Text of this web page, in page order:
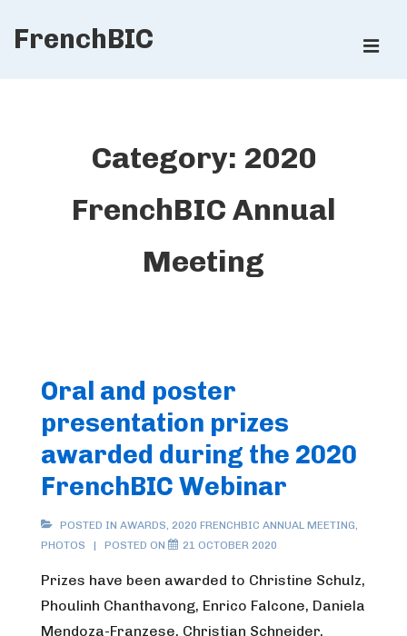
SkipFrenchBIC
Category: 2020
FrenchBIC Annual
Meeting
Oral and poster
presentation prizes
awarded during the 2020
FrenchBIC Webinar
POSTED IN AWARDS, 2020 FRENCHBIC ANNUAL MEETING,
PHOTOS
POSTED ON 21 OCTOBER 2020
Prizes have been awarded to Christine Schulz,
Phoulinh Chanthavong, Enrico Falcone, Daniela
Mendoza-Franzese, Christian Schneider,